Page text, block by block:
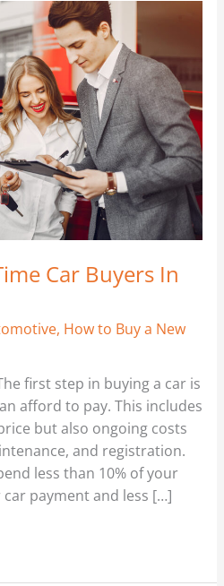
Car Buyers In
, How to Buy a New
first step in buying a car is
afford to pay. This includes
but also ongoing costs
and registration.
less than 10% of your
payment and less […]